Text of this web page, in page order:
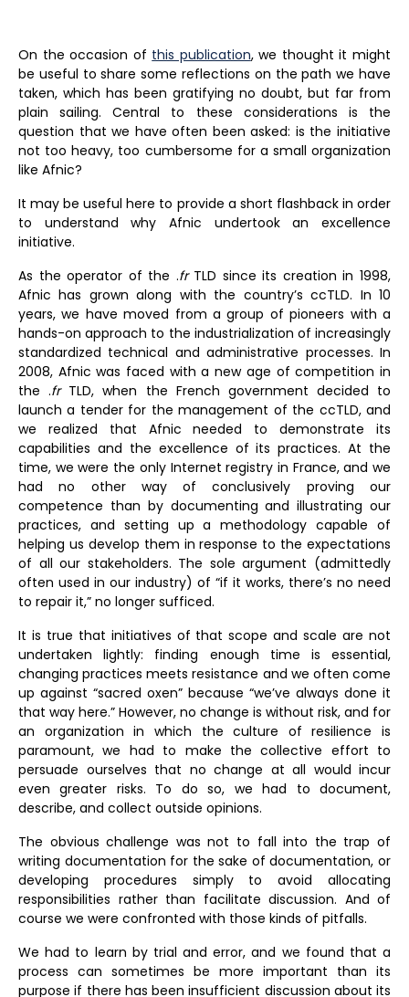
On the occasion of this publication, we thought it might
be useful to share some reflections on the path we have
taken, which has been gratifying no doubt, but far from
plain sailing. Central to these considerations is the
question that we have often been asked: is the initiative
not too heavy, too cumbersome for a small organization
like Afnic?
It may be useful here to provide a short flashback in order
to understand why Afnic undertook an excellence
initiative.
As the operator of the .frTLD since its creation in 1998,
Afnic has grown along with the country’s ccTLD. In 10
years, we have moved from a group of pioneers with a
hands-on approach to the industrialization of increasingly
standardized technical and administrative processes. In
2008, Afnic was faced with a new age of competition in
the .frTLD, when the French government decided to
launch a tender for the management of the ccTLD, and
we realized that Afnic needed to demonstrate its
capabilities and the excellence of its practices. At the
time, we were the only Internet registry in France, and we
had no other way of conclusively proving our
competence than by documenting and illustrating our
practices, and setting up a methodology capable of
helping us develop them in response to the expectations
of all our stakeholders. The sole argument (admittedly
often used in our industry) of “if it works, there’s no need
to repair it,” no longer sufficed.
It is true that initiatives of that scope and scale are not
undertaken lightly: finding enough time is essential,
changing practices meets resistance and we often come
up against “sacred oxen” because “we’ve always done it
that way here.” However, no change is without risk, and for
an organization in which the culture of resilience is
paramount, we had to make the collective effort to
persuade ourselves that no change at all would incur
even greater risks. To do so, we had to document,
describe, and collect outside opinions.
The obvious challenge was not to fall into the trap of
writing documentation for the sake of documentation, or
developing procedures simply to avoid allocating
responsibilities rather than facilitate discussion. And of
course we were confronted with those kinds of pitfalls.
We had to learn by trial and error, and we found that a
process can sometimes be more important than its
purpose if there has been insufficient discussion about its